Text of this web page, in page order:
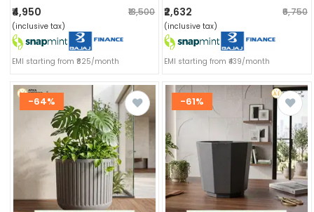
₹4,950 ₹13,500
(inclusive tax)
EMI starting from ₹825/month
₹2,632 ₹6,750
(inclusive tax)
EMI starting from ₹439/month
-64% -61%